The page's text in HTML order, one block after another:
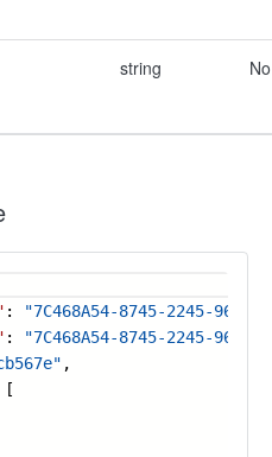
string No
:
"7C468A54-8745-2245-9675-
:
"7C468A54-8745-2245-9675-
,
[